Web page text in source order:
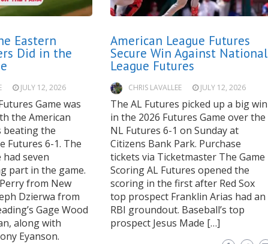
Eastern
Did in the
JULY 12, 2026
Game was
the American
beating the
Futures 6-1. The
had seven
part in the game.
from New
Dzierwa from
Gage Wood
along with
Eyanson.
American League Futures
Secure Win Against National
League Futures
CHRIS LAVALLEE JULY 12, 2026
The AL Futures picked up a big win
in the 2026 Futures Game over the
NL Futures 6-1 on Sunday at
Citizens Bank Park. Purchase
tickets via Ticketmaster The Game
Scoring AL Futures opened the
scoring in the first after Red Sox
top prospect Franklin Arias had an
RBI groundout. Baseball’s top
prospect Jesus Made […]